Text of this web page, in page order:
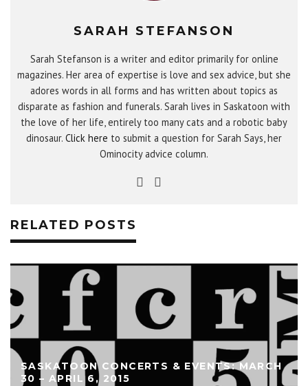
SARAH STEFANSON
Sarah Stefanson is a writer and editor primarily for online
magazines. Her area of expertise is love and sex advice, but she
adores words in all forms and has written about topics as
disparate as fashion and funerals. Sarah lives in Saskatoon with
the love of her life, entirely too many cats and a robotic baby
dinosaur. Click here to submit a question for Sarah Says, her
Ominocity advice column.
RELATED POSTS
SASKATOON CONCERTS & EVENTS: MARCH
30 – APRIL 6, 2015